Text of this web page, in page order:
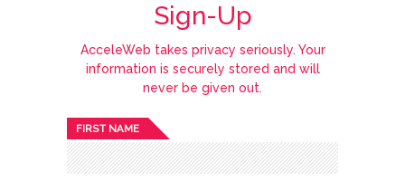
Sign-Up
AcceleWeb takes privacy seriously. Your
information is securely stored and will
never be given out.
FIRST NAME